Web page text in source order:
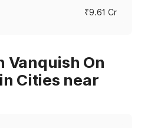
₹9.61 Cr
Vanquish On
Cities near